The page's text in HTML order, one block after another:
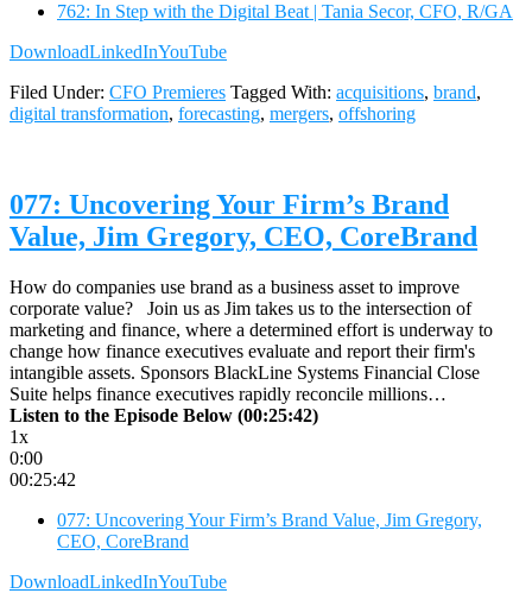
762: In Step with the Digital Beat | Tania Secor, CFO, R/GA
DownloadLinkedInYouTube
Filed Under: CFO Premieres Tagged With: acquisitions, brand,
digital transformation, forecasting, mergers, offshoring
077: Uncovering Your Firm’s Brand
Value, Jim Gregory, CEO, CoreBrand
How do companies use brand as a business asset to improve
corporate value? Join us as Jim takes us to the intersection of
marketing and finance, where a determined effort is underway to
change how finance executives evaluate and report their firm's
intangible assets. Sponsors BlackLine Systems Financial Close
Suite helps finance executives rapidly reconcile millions…
Listen to the Episode Below (00:25:42)
1x
0:00
00:25:42
077: Uncovering Your Firm’s Brand Value, Jim Gregory,
CEO, CoreBrand
DownloadLinkedInYouTube